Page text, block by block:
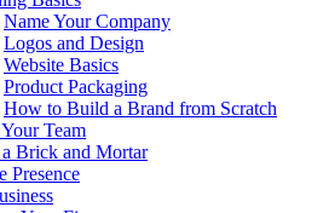
Name Your Company
Logos and Design
Website Basics
Product Packaging
How to Build a Brand from Scratch
Team
Brick and Mortar
Presence